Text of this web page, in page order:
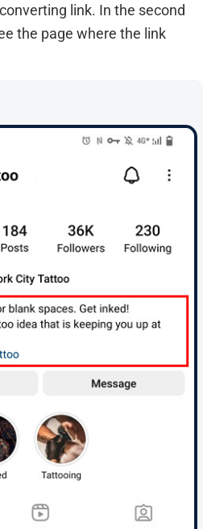
link. In the second
the page where the link